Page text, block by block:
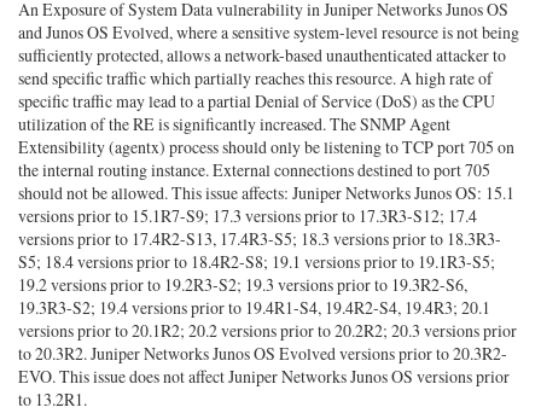
An Exposure of System Data vulnerability in Juniper Networks Junos OS
and Junos OS Evolved, where a sensitive system-level resource is not being
sufficiently protected, allows a network-based unauthenticated attacker to
send specific traffic which partially reaches this resource. A high rate of
specific traffic may lead to a partial Denial of Service (DoS) as the CPU
utilization of the RE is significantly increased. The SNMP Agent
Extensibility (agentx) process should only be listening to TCP port 705 on
the internal routing instance. External connections destined to port 705
should not be allowed. This issue affects: Juniper Networks Junos OS: 15.1
versions prior to 15.1R7-S9; 17.3 versions prior to 17.3R3-S12; 17.4
versions prior to 17.4R2-S13, 17.4R3-S5; 18.3 versions prior to 18.3R3-
S5; 18.4 versions prior to 18.4R2-S8; 19.1 versions prior to 19.1R3-S5;
19.2 versions prior to 19.2R3-S2; 19.3 versions prior to 19.3R2-S6,
19.3R3-S2; 19.4 versions prior to 19.4R1-S4, 19.4R2-S4, 19.4R3; 20.1
versions prior to 20.1R2; 20.2 versions prior to 20.2R2; 20.3 versions prior
to 20.3R2. Juniper Networks Junos OS Evolved versions prior to 20.3R2-
EVO. This issue does not affect Juniper Networks Junos OS versions prior
to 13.2R1.